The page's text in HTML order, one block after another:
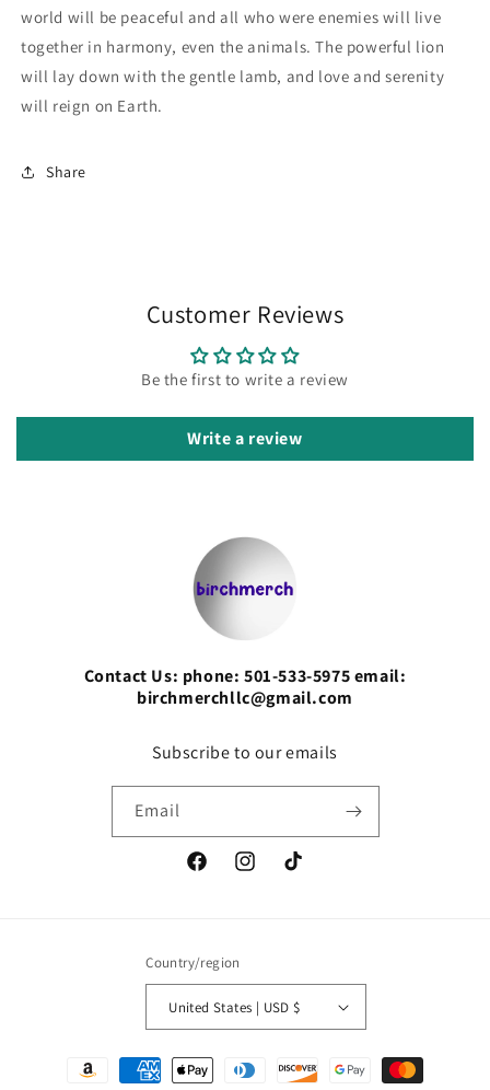
world will be peaceful and all who were enemies will live
together in harmony, even the animals. The powerful lion
will lay down with the gentle lamb, and love and serenity
will reign on Earth.
Share
Customer Reviews
Be the first to write a review
Write a review
Contact Us: phone: 501-533-5975 email:
birchmerchllc@gmail.com
Subscribe to our emails
Email
FacebookInstagramTikTok
Country/region
United States | USD $
Payment